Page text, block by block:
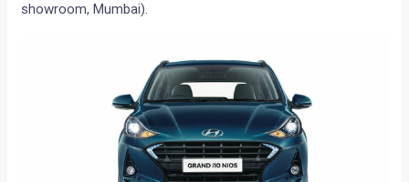
showroom, Mumbai).